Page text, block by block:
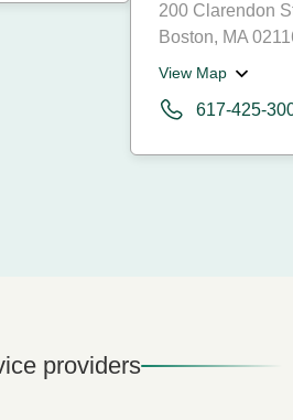
200 Clarendon
Boston, MA
View Map
617-425-
providers